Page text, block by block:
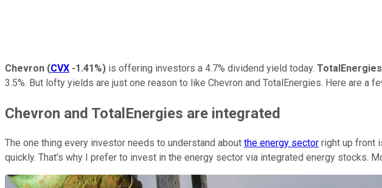
Chevron (CVX -1.41%) is offering investors a 4.7% dividend yield today. TotalEnergies
3.5%. But lofty yields are just one reason to like Chevron and TotalEnergies. Here are
Chevron and TotalEnergies are integrated
The one thing every investor needs to understand about the energy sector right up front
quickly. That's why I prefer to invest in the energy sector via integrated energy stocks.